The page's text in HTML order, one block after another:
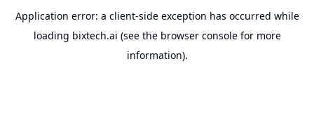
Application error: a client-side exception has occurred while
loading bixtech.ai (see the browser consolefor more
information).